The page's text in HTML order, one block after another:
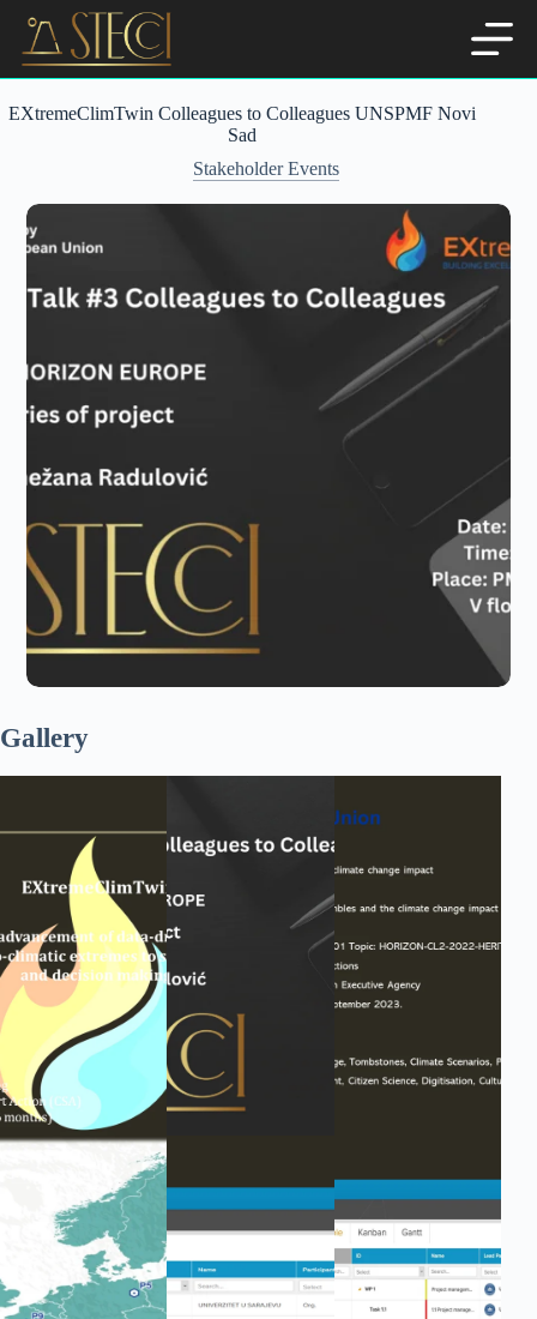
content
EXtremeClimTwin Colleagues to Colleagues UNSPMF Novi
Sad
Stakeholder Events
Gallery